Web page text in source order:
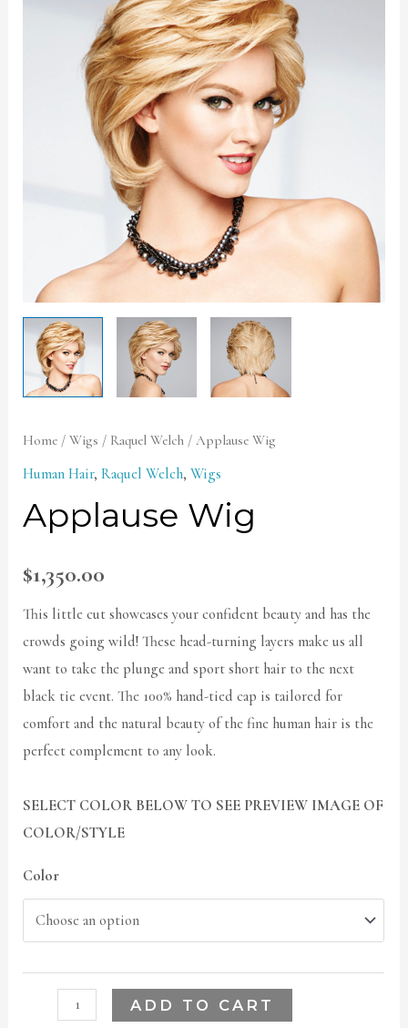
Home /Wigs / Raquel Welch / Applause Wig
Human Hair,Raquel Welch,Wigs
Applause Wig
$1,350.00
This little cut showcases your confident beauty and has the
crowds going wild! These head-turning layers make us all
want to take the plunge and sport short hair to the next
black tie event. The 100% hand-tied cap is tailored for
comfort and the natural beauty of the fine human hair is the
perfect complement to any look.
SELECT COLOR BELOW TO SEE PREVIEW IMAGE OF
COLOR/STYLE
Color
ADD TO CART